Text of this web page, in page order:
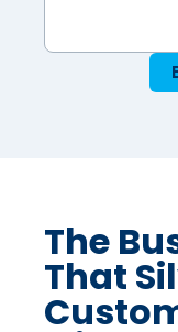
The
That